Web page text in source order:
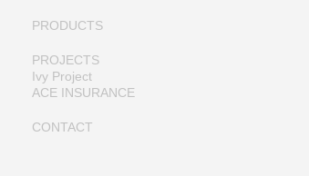
PRODUCTS
PROJECTS
Ivy Project
ACE INSURANCE
CONTACT